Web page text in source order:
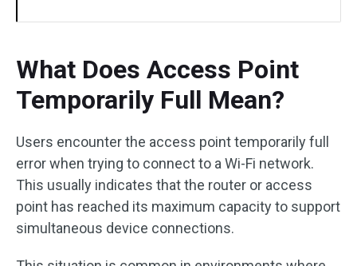
What Does Access Point
Temporarily Full Mean?
Users encounter the access point temporarily full
error when trying to connect to a Wi-Fi network.
This usually indicates that the router or access
point has reached its maximum capacity to support
simultaneous device connections.